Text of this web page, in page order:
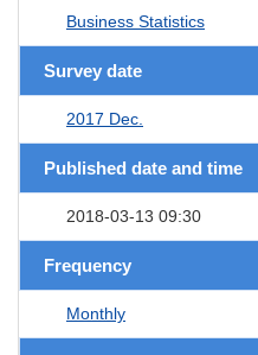
Business Statistics
Survey date
2017 Dec.
Published date and time
2018-03-13 09:30
Frequency
Monthly